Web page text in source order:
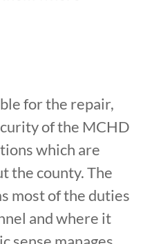
for the repair,
of the MCHD
which are
the county. The
most of the duties
and where it